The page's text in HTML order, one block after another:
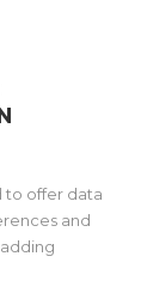
to offer data
and